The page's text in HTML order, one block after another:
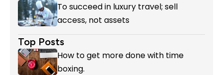
To succeed in luxury travel; sell
access, not assets
Top Posts
How to get more done with time
boxing.